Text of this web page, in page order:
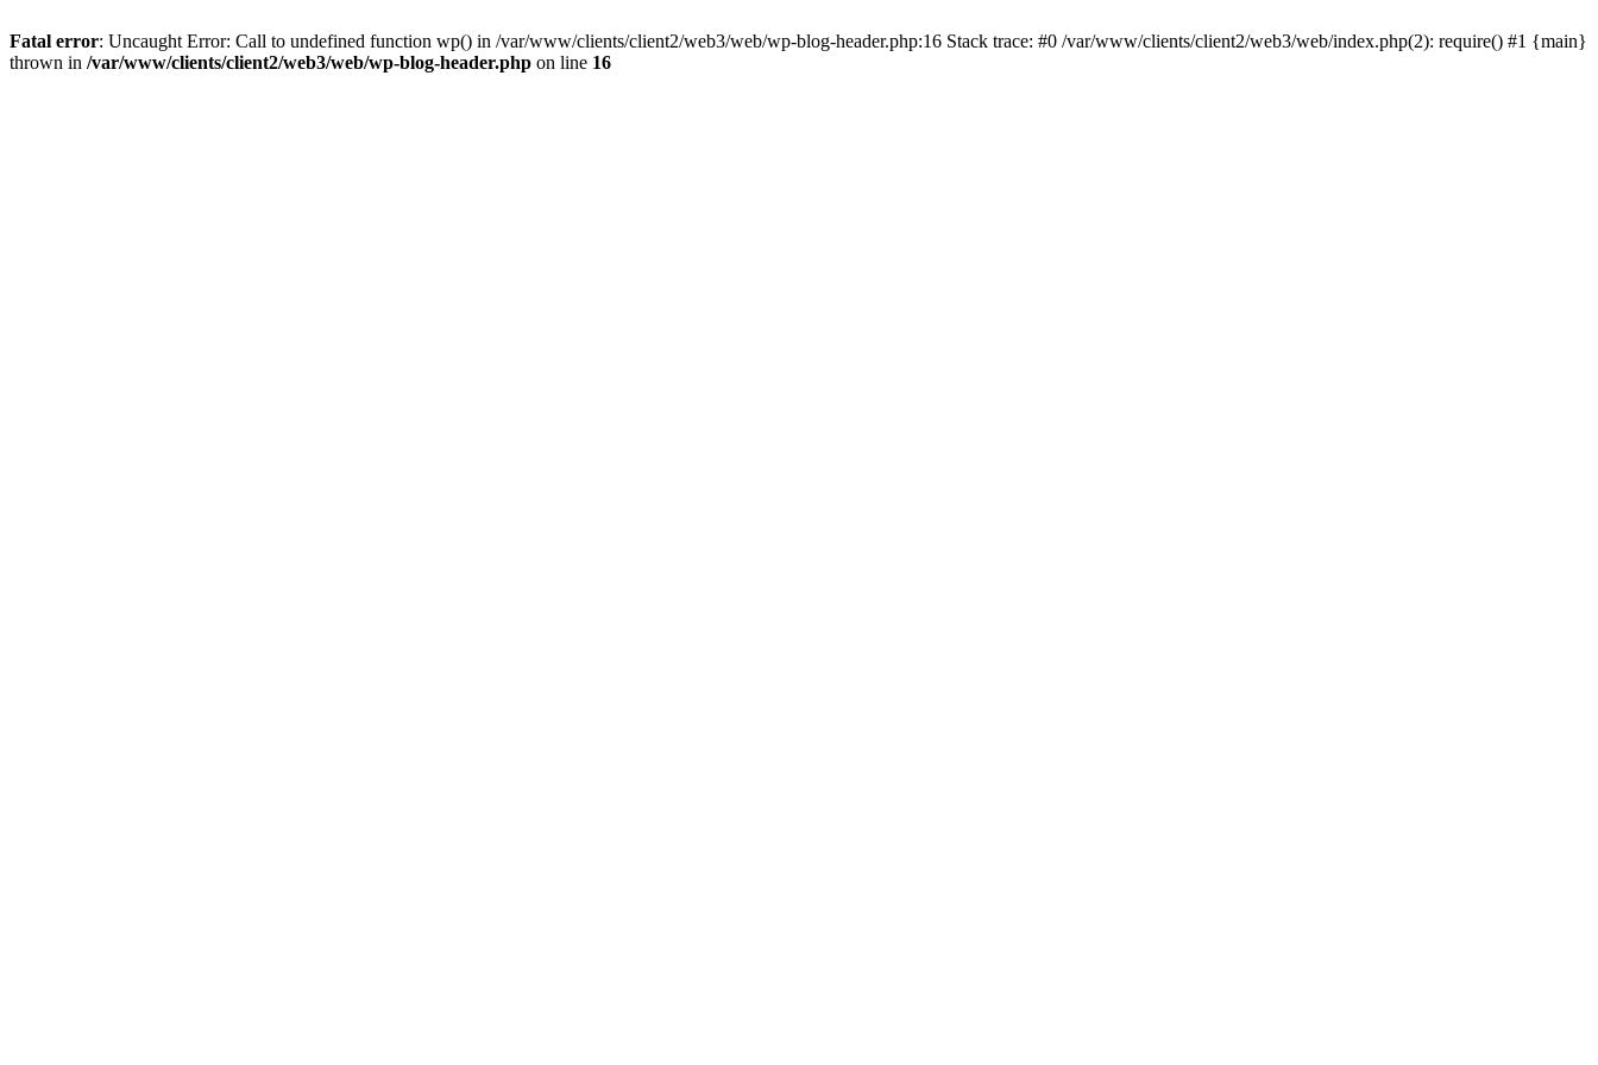
Fatal error: Uncaught Error: Call to undefined function wp() in /var/www/clients/client2/web3/web/wp-blog-header.php:16 Stack trace: #0 /var/www/clients/client2/web3/web/index.php(2): require() #1 {main}
thrown in /var/www/clients/client2/web3/web/wp-blog-header.php on line 16